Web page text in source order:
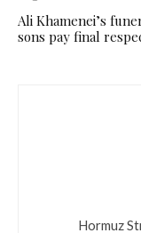
Ali Khamenei’s
sons pay final
Hormuz